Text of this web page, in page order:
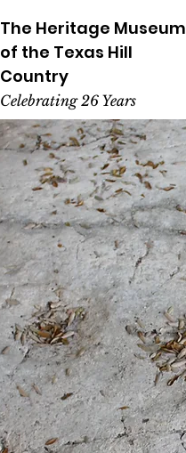
The Heritage Museum
of the Texas Hill
Country
Celebrating 26 Years